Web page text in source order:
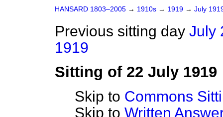
HANSARD 1803–2005 → 1910s → 1919 → July
Previous sitting day July
1919
Sitting of 22 July 1919
Skip to Commons
Skip to Written